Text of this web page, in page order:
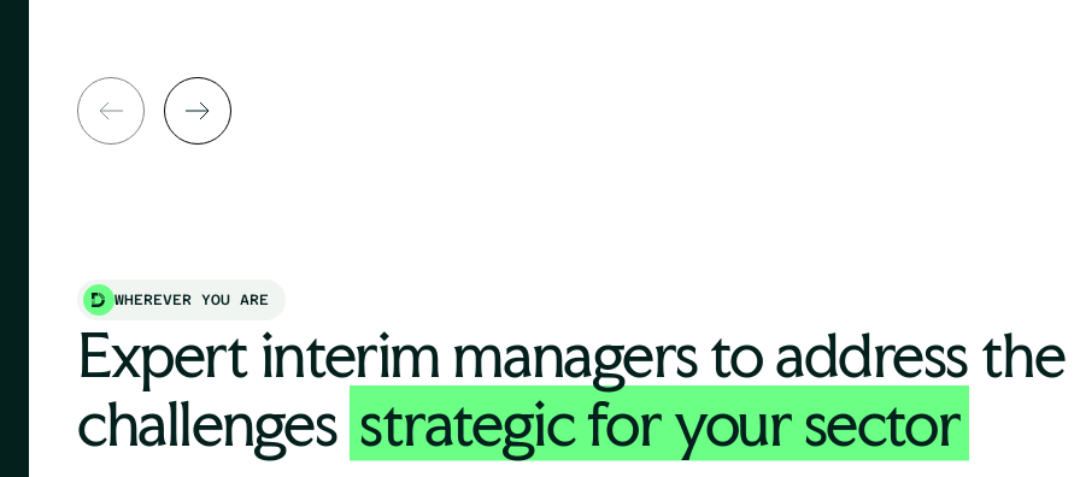
WHEREVER YOU ARE
Expert interim managers to address the
challenges strategic for your sector